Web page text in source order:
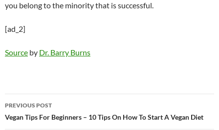
you belong to the minority that is successful.
[ad_2]
Source by Dr. Barry Burns
Post
navigation
PREVIOUS POST
Vegan Tips For Beginners – 10 Tips On How To Start A Vegan Diet